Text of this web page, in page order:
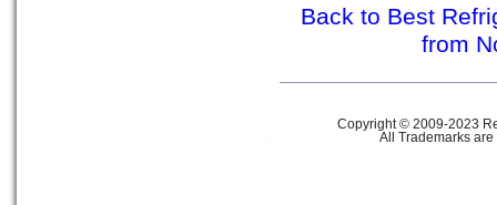
Back to Best
from
Copyright © 2009-2023
All Trademarks